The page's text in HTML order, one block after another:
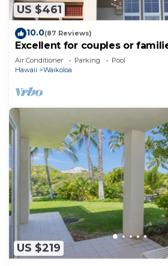
US $461
10.0(87 Reviews)
Excellent for couples or
Golf Course.
Air Conditioner Parking
Pool
Hawaii
Waikoloa
US $219